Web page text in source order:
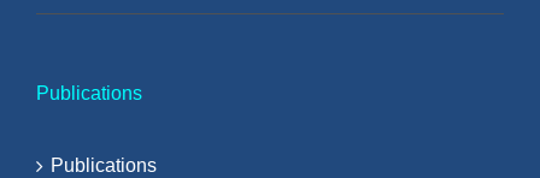
Publications
Publications